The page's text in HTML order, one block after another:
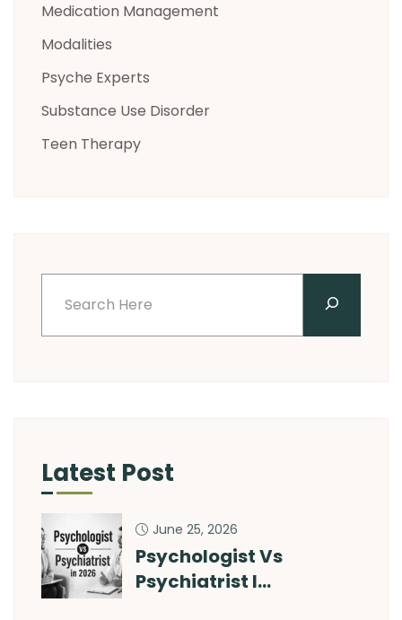
Medication Management
Modalities
Psyche Experts
Substance Use Disorder
Teen Therapy
Latest Post
Psychologist Vs
Psychiatrist I…
June 25, 2026